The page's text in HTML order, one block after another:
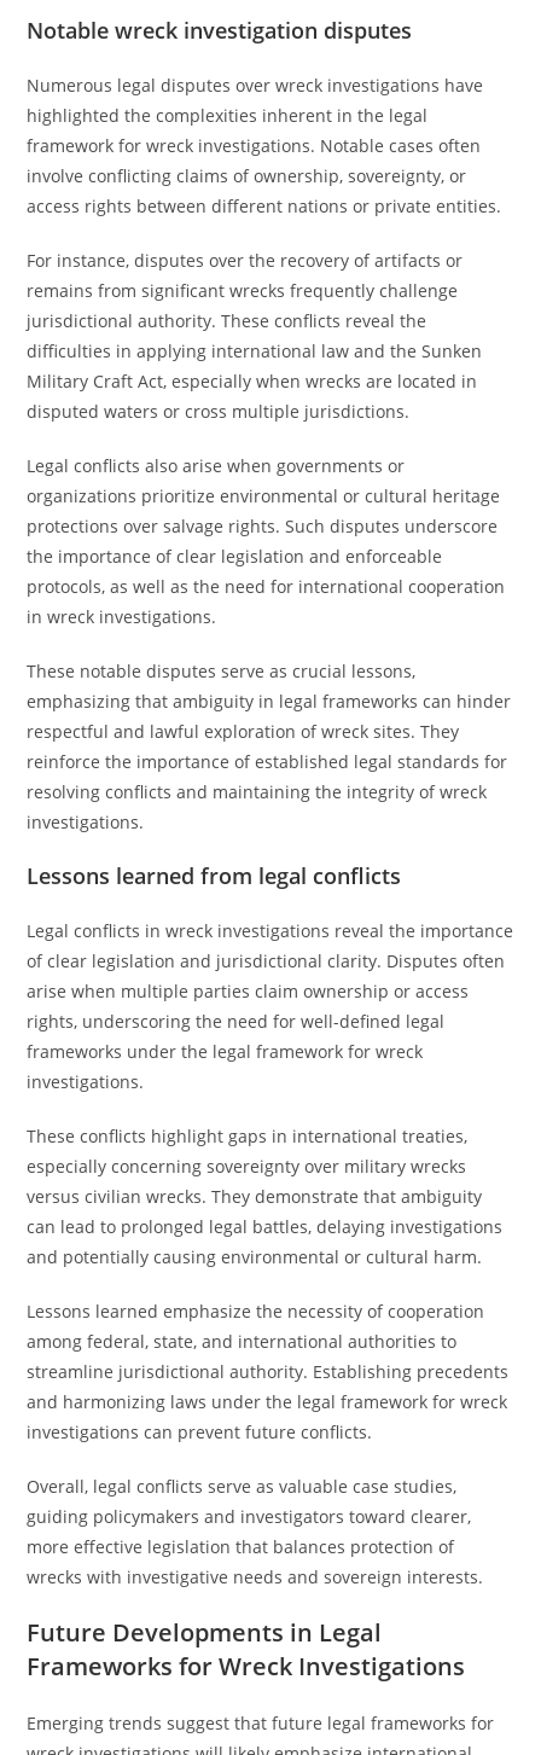
Notable wreck investigation disputes
Numerous legal disputes over wreck investigations have
highlighted the complexities inherent in the legal
framework for wreck investigations. Notable cases often
involve conflicting claims of ownership, sovereignty, or
access rights between different nations or private entities.
For instance, disputes over the recovery of artifacts or
remains from significant wrecks frequently challenge
jurisdictional authority. These conflicts reveal the
difficulties in applying international law and the Sunken
Military Craft Act, especially when wrecks are located in
disputed waters or cross multiple jurisdictions.
Legal conflicts also arise when governments or
organizations prioritize environmental or cultural heritage
protections over salvage rights. Such disputes underscore
the importance of clear legislation and enforceable
protocols, as well as the need for international cooperation
in wreck investigations.
These notable disputes serve as crucial lessons,
emphasizing that ambiguity in legal frameworks can hinder
respectful and lawful exploration of wreck sites. They
reinforce the importance of established legal standards for
resolving conflicts and maintaining the integrity of wreck
investigations.
Lessons learned from legal conflicts
Legal conflicts in wreck investigations reveal the importance
of clear legislation and jurisdictional clarity. Disputes often
arise when multiple parties claim ownership or access
rights, underscoring the need for well-defined legal
frameworks under the legal framework for wreck
investigations.
These conflicts highlight gaps in international treaties,
especially concerning sovereignty over military wrecks
versus civilian wrecks. They demonstrate that ambiguity
can lead to prolonged legal battles, delaying investigations
and potentially causing environmental or cultural harm.
Lessons learned emphasize the necessity of cooperation
among federal, state, and international authorities to
streamline jurisdictional authority. Establishing precedents
and harmonizing laws under the legal framework for wreck
investigations can prevent future conflicts.
Overall, legal conflicts serve as valuable case studies,
guiding policymakers and investigators toward clearer,
more effective legislation that balances protection of
wrecks with investigative needs and sovereign interests.
Future Developments in Legal
Frameworks for Wreck Investigations
Emerging trends suggest that future legal frameworks for